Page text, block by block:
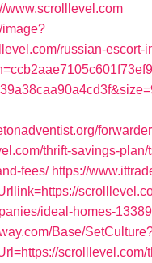
www.scrolllevel.com
image?
russian-escort-
thrift-savings-plan/
fees/ https://
ideal-homes-
Base/
scrolllevel.com/